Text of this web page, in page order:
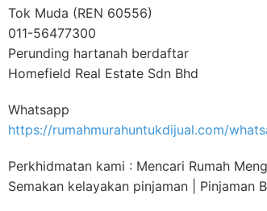
Tok Muda (REN 60556)
011-56477300
Perunding hartanah berdaftar
Homefield Real Estate Sdn Bhd
Whatsapp
https://rumahmurahuntukdijual.com/
Perkhidmatan kami : Mencari Rumah
Semakan kelayakan pinjaman | Pinjaman